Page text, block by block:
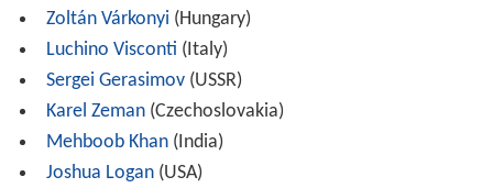
Zoltán Várkonyi (Hungary)
Luchino Visconti (Italy)
Sergei Gerasimov(USSR)
Karel Zeman(Czechoslovakia)
Mehboob Khan(India)
Joshua Logan(USA)